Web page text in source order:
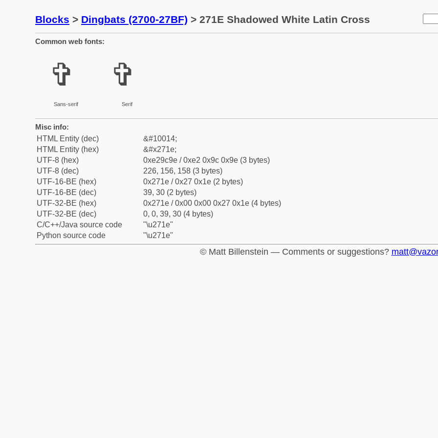
Blocks > Dingbats (2700-27BF) > 271E Shadowed White Latin Cross
Common web fonts:
✞
Sans-serif
✞
Serif
Misc info:
HTML Entity (dec)
&#10014;
HTML Entity (hex)
&#x271e;
UTF-8 (hex)
0xe29c9e / 0xe2 0x9c 0x9e (3 bytes)
UTF-8 (dec)
226, 156, 158 (3 bytes)
UTF-16-BE (hex)
0x271e / 0x27 0x1e (2 bytes)
UTF-16-BE (dec)
39, 30 (2 bytes)
UTF-32-BE (hex)
0x271e / 0x00 0x00 0x27 0x1e (4 bytes)
UTF-32-BE (dec)
0, 0, 39, 30 (4 bytes)
C/C++/Java source code
"\u271e"
Python source code
"\u271e"
© Matt Billenstein — Comments or suggestions?